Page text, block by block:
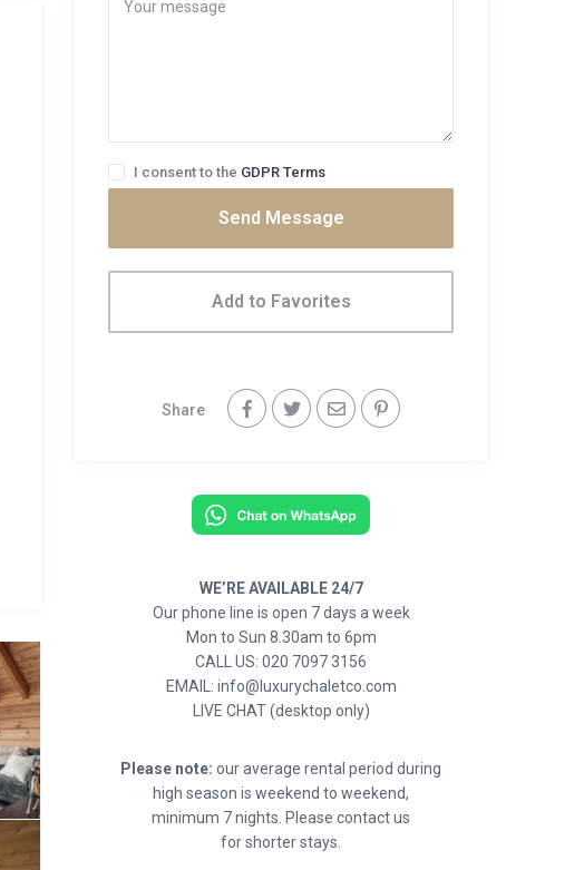
I consent to the GDPR Terms
Send Message
Add to Favorites
Share
WE’RE AVAILABLE 24/7
Our phone line is open 7 days a week
Mon to Sun 8.30am to 6pm
CALL US: 020 7097 3156
EMAIL: info@luxurychaletco.com
LIVE CHAT (desktop only)
Please note: our average rental period during
high season is weekend to weekend,
minimum 7 nights. Please contact us
for shorter stays.